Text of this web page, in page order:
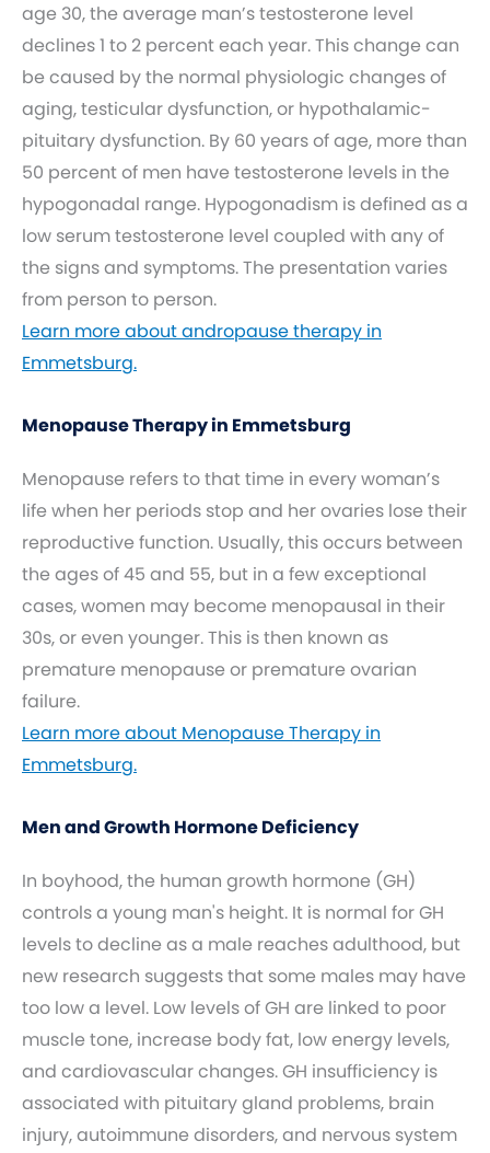
age 30, the average man’s testosterone level
declines 1 to 2 percent each year. This change can
be caused by the normal physiologic changes of
aging, testicular dysfunction, or hypothalamic-
pituitary dysfunction. By 60 years of age, more than
50 percent of men have testosterone levels in the
hypogonadal range. Hypogonadism is defined as a
low serum testosterone level coupled with any of
the signs and symptoms. The presentation varies
from person to person.
Learn more about andropause therapy in
Emmetsburg.
Menopause Therapy in Emmetsburg
Menopause refers to that time in every woman’s
life when her periods stop and her ovaries lose their
reproductive function. Usually, this occurs between
the ages of 45 and 55, but in a few exceptional
cases, women may become menopausal in their
30s, or even younger. This is then known as
premature menopause or premature ovarian
failure.
Learn more about Menopause Therapy in
Emmetsburg.
Men and Growth Hormone Deficiency
In boyhood, the human growth hormone (GH)
controls a young man's height. It is normal for GH
levels to decline as a male reaches adulthood, but
new research suggests that some males may have
too low a level. Low levels of GH are linked to poor
muscle tone, increase body fat, low energy levels,
and cardiovascular changes. GH insufficiency is
associated with pituitary gland problems, brain
injury, autoimmune disorders, and nervous system